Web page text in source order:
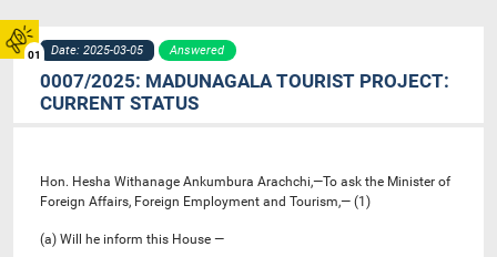
01 Date: 2025-03-05 Answered
0007/2025: MADUNAGALA TOURIST PROJECT:
CURRENT STATUS
Hon. Hesha Withanage Ankumbura Arachchi,—To ask the Minister of
Foreign Affairs, Foreign Employment and Tourism,— (1)
(a) Will he inform this House —